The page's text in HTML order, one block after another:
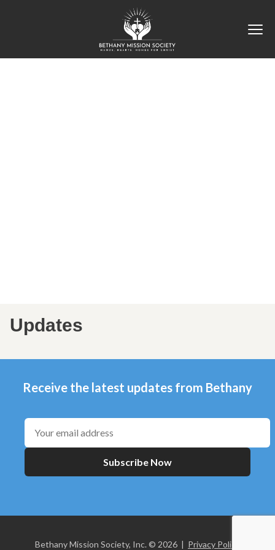
Updates
Receive the latest updates from Bethany
Subscribe Now
Bethany Mission Society, Inc. © 2026 | Privacy Policy